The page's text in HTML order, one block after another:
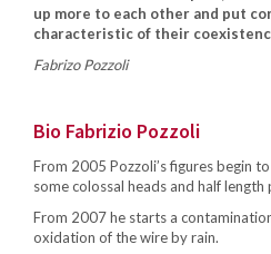
up more to each other and put
characteristic of their
Fabrizo Pozzoli
Bio Fabrizio Pozzoli
From 2005 Pozzoli’s figures begin
some colossal heads and half
From 2007 he starts a
oxidation of the wire by rain.